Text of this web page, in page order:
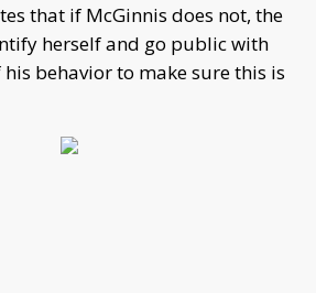
that if McGinnis does not, the
herself and go public with
his behavior to make sure this is